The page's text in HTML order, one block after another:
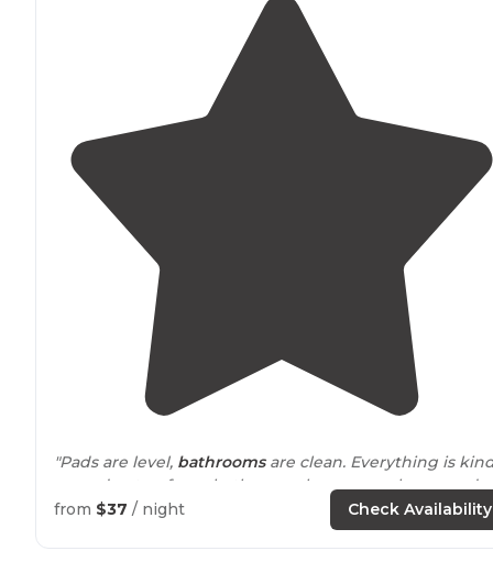
"Pads are level, bathroomsare clean. Everything is
spread out as far as bathrooms houses or playgrounds
for the kids. Really nice and quiet tho."
"Thelakeis amazing. hey have canoes, paddle boards
from $37 / night Check Availability